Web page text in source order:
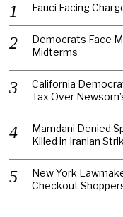
Fauci Facing
Democrats Face
Midterms
California
Tax Over
Mamdani Denied
Killed in Iranian
New York
Checkout